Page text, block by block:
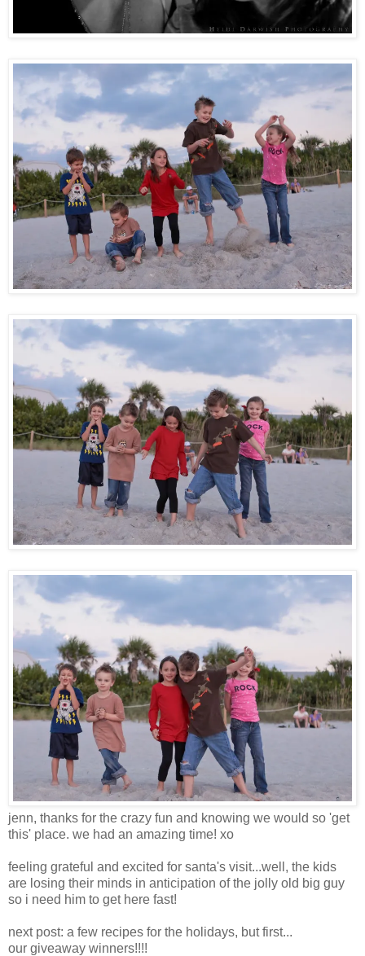
jenn, thanks for the crazy fun and knowing we would so 'get
this' place. we had an amazing time! xo
feeling grateful and excited for santa's visit...well, the kids
are losing their minds in anticipation of the jolly old big guy
so i need him to get here fast!
next post: a few recipes for the holidays, but first...
our giveaway winners!!!!